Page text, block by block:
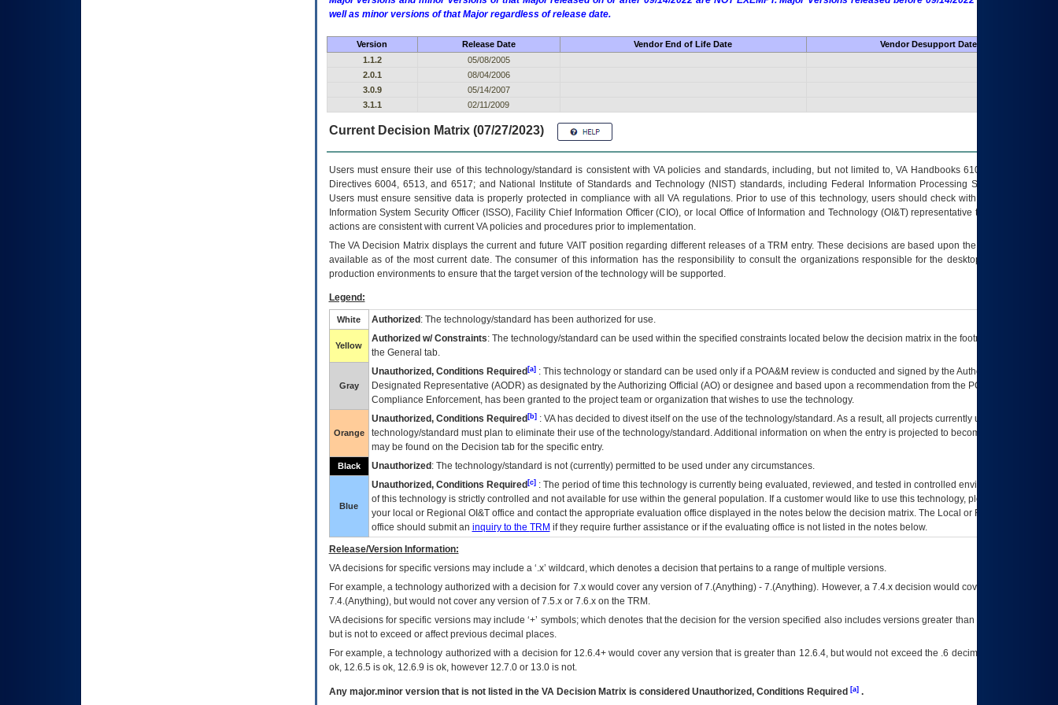
well as minor versions of that Major regardless of release date.
Version Release Date Vendor End of Life Date
Vendor Desupport Date
1.1.2
05/08/2005
2.0.1
08/04/2006
3.0.9
05/14/2007
3.1.1
02/11/2009
Current Decision Matrix (07/27/2023)
Users must ensure their use of this technology/standard is consistent with VA policies and standards, including, but not limited to, VA Handbooks 6102 and 6500; VA
Directives 6004, 6513, and 6517; and National Institute of Standards and Technology (NIST) standards, including Federal Information Processing Standards (FIPS).
Users must ensure sensitive data is properly protected in compliance with all VA regulations. Prior to use of this technology, users should check with their supervisor,
Information System Security Officer (ISSO), Facility Chief Information Officer (CIO), or local Office of Information and Technology (OI&T) representative to ensure that all
actions are consistent with current VA policies and procedures prior to implementation.
TheVADecision Matrix displays the current and future VAITposition regarding different releases of aTRM entry. These decisions are based upon the best information
available as of the most current date. The consumer of this information has the responsibility to consult the organizations responsible for the desktop, testing, and/or
production environments to ensure that the target version of the technology will be supported.
Legend:
White Authorized : The technology/standard has been authorized for use.
Yellow
Authorized w/ Constraints: The technology/standard can be used within the specified constraints located below the decision matrix in the footnote[1] and on
the General tab.
Gray
Unauthorized, Conditions Required[a]: This technology or standard can be used only if a POA&M review is conducted and signed by the Authorizing Official
Designated Representative (AODR) as designated by the Authorizing Official (AO) or designee and based upon a recommendation from the POA&M
Compliance Enforcement, has been granted to the project team or organization that wishes to use the technology.
Orange
Unauthorized, Conditions Required[b]: VAhas decided to divest itself on the use of the technology/standard. As a result, all projects currently utilizing the
technology/standard must plan to eliminate their use of the technology/standard. Additional information on when the entry is projected to become unauthorized
may be found on the Decision tab for the specific entry.
Black Unauthorized : The technology/standard is not (currently) permitted to be used under any circumstances.
Blue
Unauthorized, Conditions Required[c]: The period of time this technology is currently being evaluated, reviewed, and tested in controlled environments. Use
of this technology is strictly controlled and not available for use within the general population. If a customer would like to use this technology, please work with
your local or Regional OI&Toffice and contact the appropriate evaluation office displayed in the notes below the decision matrix. The Local or Regional
office should submit an inquiry to the TRM if they require further assistance or if the evaluating office is not listed in the notes below.
Release/Version Information:
VAdecisions for specific versions may include a ‘.x’ wildcard, which denotes a decision that pertains to a range of multiple versions.
For example, a technology authorized with a decision for 7.x would cover any version of 7.(Anything) - 7.(Anything). However, a 7.4.x decision would cover any version of
7.4.(Anything), but would not cover any version of 7.5.x or 7.6.x on the TRM.
VA decisions for specific versions may include ‘+’ symbols; which denotes that the decision for the version specified also includes versions greater than what is specified
but is not to exceed or affect previous decimal places.
For example, a technology authorized with a decision for 12.6.4+ would cover any version that is greater than 12.6.4, but would not exceed the .6 decimal ie: 12.6.401 is
ok, 12.6.5 is ok, 12.6.9 is ok, however 12.7.0 or 13.0 is not.
Any major.minor version that is not listed in the VADecision Matrix is considered Unauthorized, Conditions Required [a].